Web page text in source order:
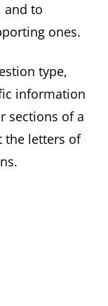
and to
ones.
type,
information
sections of a
the letters of